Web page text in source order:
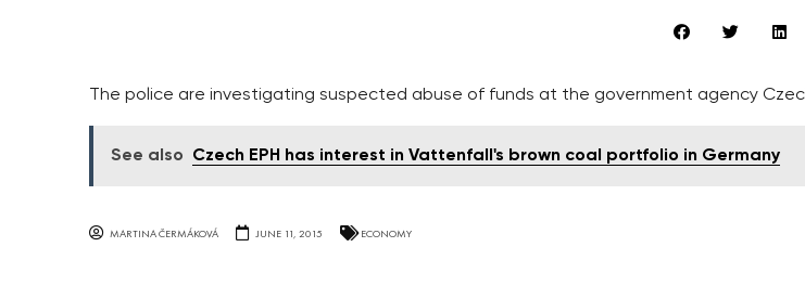
The police are investigating suspected abuse of funds at the government agency
See also Czech EPH has interest in Vattenfall's brown coal portfolio in Germany
MARTINA ČERMÁKOVÁ JUNE 11, 2015 ECONOMY